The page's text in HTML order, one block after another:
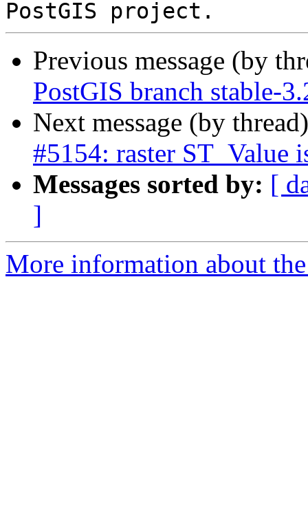
Previous message (by
PostGIS branch stable-
Next message (by
#5154: raster ST_Value
Messages sorted by: [
]
More information about